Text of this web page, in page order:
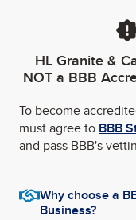
HL Granite &
NOT a BBB
To become
must agree to BBB
and pass BBB's
Why choose a
Business?